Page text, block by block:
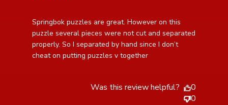
Springbok puzzles are great. However on this
puzzle several pieces were not cut and separated
properly. So I separated by hand since I don’t
cheat on putting puzzles v together
read more about review content Springbok puzzles are
great. However
Was this review helpful?
0
0